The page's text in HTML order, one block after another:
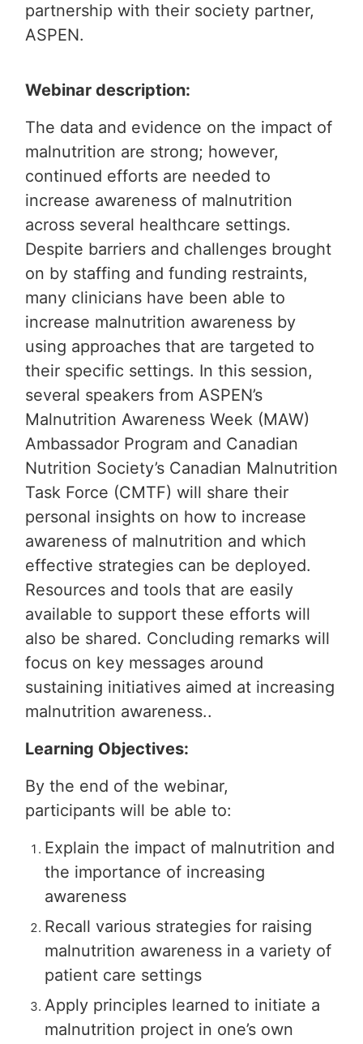
partnership with their society partner,
ASPEN.
Webinar description:
The data and evidence on the impact of
malnutrition are strong; however,
continued efforts are needed to
increase awareness of malnutrition
across several healthcare settings.
Despite barriers and challenges brought
on by staffing and funding restraints,
many clinicians have been able to
increase malnutrition awareness by
using approaches that are targeted to
their specific settings. In this session,
several speakers from ASPEN’s
Malnutrition Awareness Week (MAW)
Ambassador Program and Canadian
Nutrition Society’s Canadian Malnutrition
Task Force (CMTF) will share their
personal insights on how to increase
awareness of malnutrition and which
effective strategies can be deployed.
Resources and tools that are easily
available to support these efforts will
also be shared. Concluding remarks will
focus on key messages around
sustaining initiatives aimed at increasing
malnutrition awareness..
Learning Objectives:
By the end of the webinar,
participants will be able to:
Explain the impact of malnutrition and
the importance of increasing
awareness
Recall various strategies for raising
malnutrition awareness in a variety of
patient care settings
Apply principles learned to initiate a
malnutrition project in one’s own